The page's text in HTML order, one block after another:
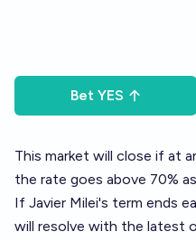
Bet YES
This market will close if at
the rate goes above 70%
If Javier Milei's term ends
will resolve with the latest